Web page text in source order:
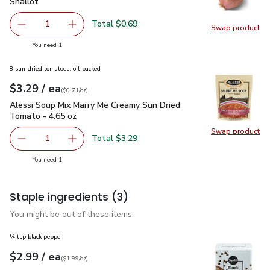
Swap product
Swap
Remove Shallot
1 Add one, Shallot
Total $0.69
You need 1
Swap product
Swap
8 sun-dried tomatoes, oil-packed
Your price$3.29
$3.29 / eaeach
$0.71perounce
($0.71/oz)
Alessi Soup Mix Marry Me Creamy Sun Dried Tomato - 4.65
Alessi Soup Mix Marry Me Creamy Sun Dried
Tomato - 4.65 oz
Remove Alessi Soup Mix Marry Me Creamy Sun Dried
1 Add one, Alessi Soup Mix Marry Me Creamy
Total $3.29
You need 1
Staple ingredients (3)
You might be out of these items.
¾ tsp black pepper
Your price$2.99
$2.99 / eaeach
$1.99perounce
($1.99/oz)